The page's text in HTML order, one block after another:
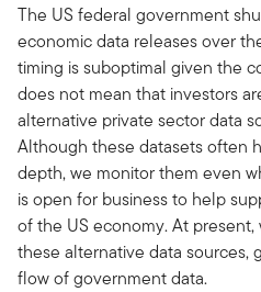
The US federal government
economic data releases over
timing is suboptimal given the
does not mean that investors
alternative private sector data
Although these datasets often
depth, we monitor them even
is open for business to help
of the US economy. At
these alternative data sources,
flow of government data.